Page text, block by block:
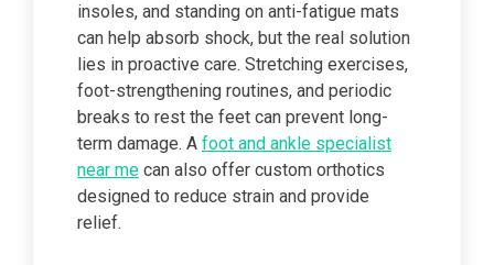
insoles, and standing on anti-fatigue mats
can help absorb shock, but the real solution
lies in proactive care. Stretching exercises,
foot-strengthening routines, and periodic
breaks to rest the feet can prevent long-
term damage. A foot and ankle specialist
near me can also offer custom orthotics
designed to reduce strain and provide
relief.